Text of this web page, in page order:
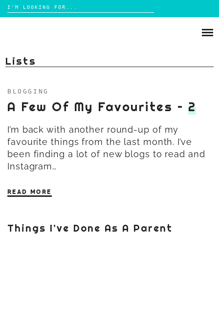
Search
for:
BRIGHTON
PARENTING
REVIEWS
TRAVEL
Lists
BLOGGING
A Few Of My Favourites – 2
I’m back with another round-up of my
favourite things from the last month. I’ve
been finding a lot of new blogs to read and
Instagram…
READ MORE
Things I’ve Done As A Parent